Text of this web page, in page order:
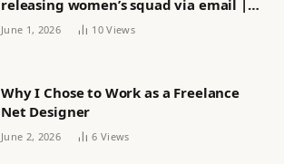
releasing women’s squad via email |
Women’s football
June 1, 2026 10Views
Why I Chose to Work as a Freelance
Net Designer
June 2, 2026 6 Views